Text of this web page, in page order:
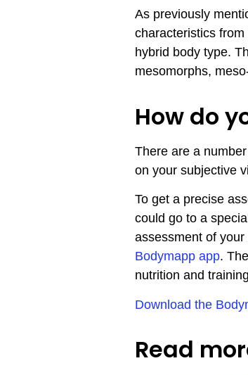
As previously
characteristics
hybrid body type.
mesomorphs,
How do
There are a
on your subjective
To get a precise
could go to a
assessment of
Bodymapp app.
nutrition and
Download the
Read